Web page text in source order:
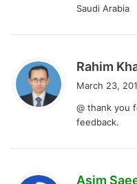
Saudi Arabia
Rahim
March 23,
@ thank you
feedback.
Asim